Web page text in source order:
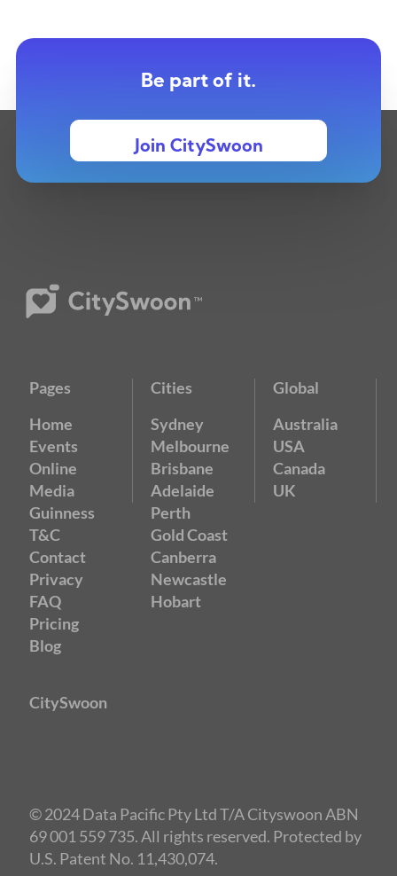
Be part of it.
Join CitySwoon
Pages
Home
Events
Online
Media
Guinness
T&C
Contact
Privacy
FAQ
Pricing
Blog
Cities
Sydney
Melbourne
Brisbane
Adelaide
Perth
Gold Coast
Canberra
Newcastle
Hobart
Global
Australia
USA
Canada
UK
CitySwoon
© 2024 Data Pacific Pty Ltd T/A Cityswoon ABN
69 001 559 735. All rights reserved. Protected by
U.S. Patent No. 11,430,074.